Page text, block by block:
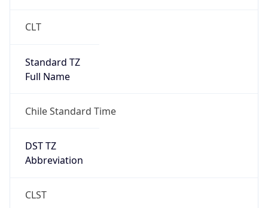
CLT
Standard TZ
Full Name
Chile Standard Time
DST TZ
Abbreviation
CLST